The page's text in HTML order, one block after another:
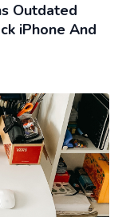
Outdated
iPhone And